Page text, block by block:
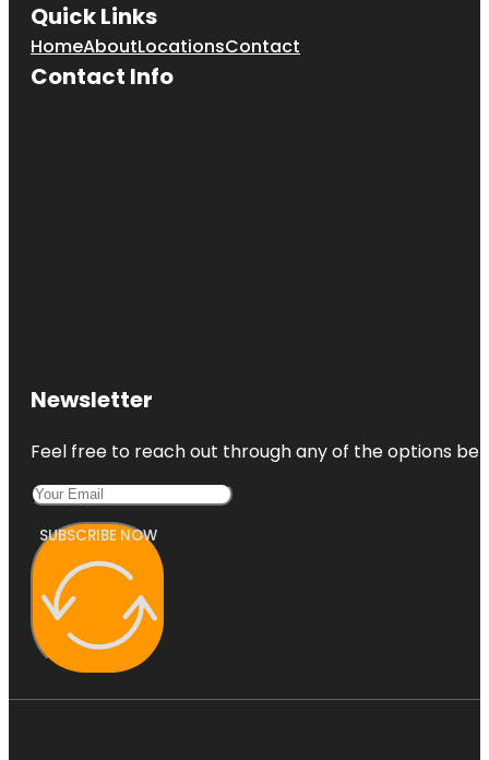
Quick Links
HomeAboutLocationsContact
Contact Info
Newsletter
Feel free to reach out through any of the options
SUBSCRIBE NOW